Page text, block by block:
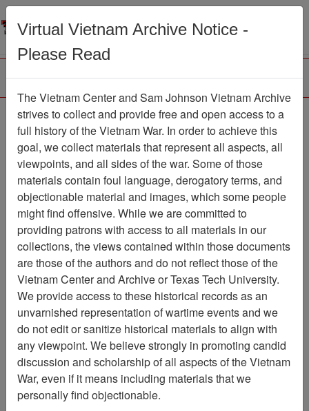
Menu
Ranch Hand Association
Vietnam
Association
Vietnam Center and Sam Johnson Vietnam
Showing Results: 51 - 100 of
1895
Filtered By
Media Type: Document
Filter Results
Search within results
Virtual Vietnam Archive Notice -
Please Read
The Vietnam Center and Sam Johnson Vietnam Archive
strives to collect and provide free and open access to a
full history of the Vietnam War. In order to achieve this
goal, we collect materials that represent all aspects, all
viewpoints, and all sides of the war. Some of those
materials contain foul language, derogatory terms, and
objectionable material and images, which some people
might find offensive. While we are committed to
providing patrons with access to all materials in our
collections, the views contained within those documents
are those of the authors and do not reflect those of the
Vietnam Center and Archive or Texas Tech University.
We provide access to these historical records as an
unvarnished representation of wartime events and we
do not edit or sanitize historical materials to align with
any viewpoint. We believe strongly in promoting candid
discussion and scholarship of all aspects of the Vietnam
War, even if it means including materials that we
personally find objectionable.